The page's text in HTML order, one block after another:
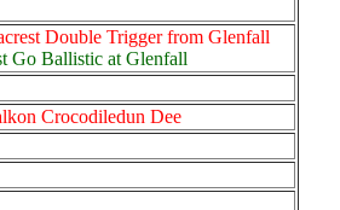
Double Trigger from Glenfall
Go Ballistic at Glenfall
Crocodiledun Dee